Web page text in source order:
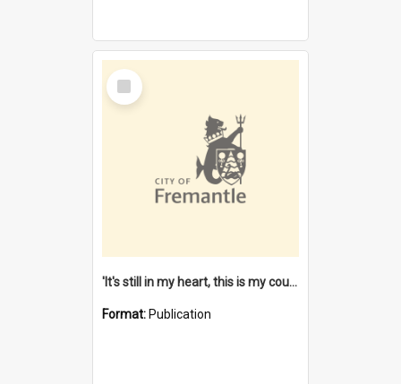
Select
Item
'It's still in my heart, this is my country' : the single Noongar claim history / South West Aboriginal Land and Sea Council, John Host with Chris Owens.
Format: Publication